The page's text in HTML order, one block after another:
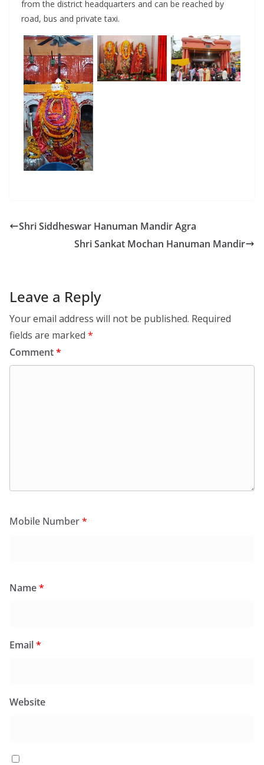
from the district headquarters and can be reached by
road, bus and private taxi.
Shri Siddheswar Hanuman Mandir Agra
Shri Sankat Mochan Hanuman Mandir
Leave a Reply
Your email address will not be published. Required
fields are marked *
Comment*
Mobile Number*
Name*
Email*
Website